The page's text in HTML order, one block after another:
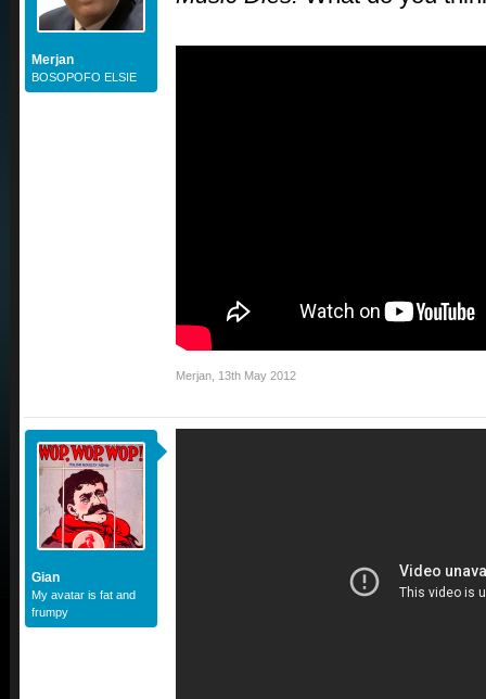
Merjan
BOSOPOFO ELSIE
Merjan 13th May 2012
Gian
My avatar is fat and
frumpy